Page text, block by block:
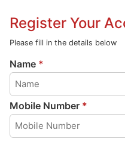
Register Your
Please fill in the details below
Name *
Mobile Number *